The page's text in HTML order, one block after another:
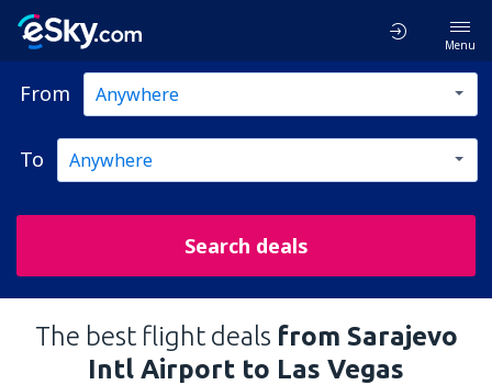
Menu
From
To
Search deals
The best flight deals from Sarajevo
Intl Airport to Las Vegas